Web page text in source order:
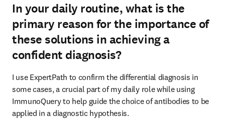
In your daily routine, what is the
primary reason for the importance of
these solutions in achieving a
confident diagnosis?
I use ExpertPath to confirm the differential diagnosis in
some cases, a crucial part of my daily role while using
ImmunoQuery to help guide the choice of antibodies to be
applied in a diagnostic hypothesis.